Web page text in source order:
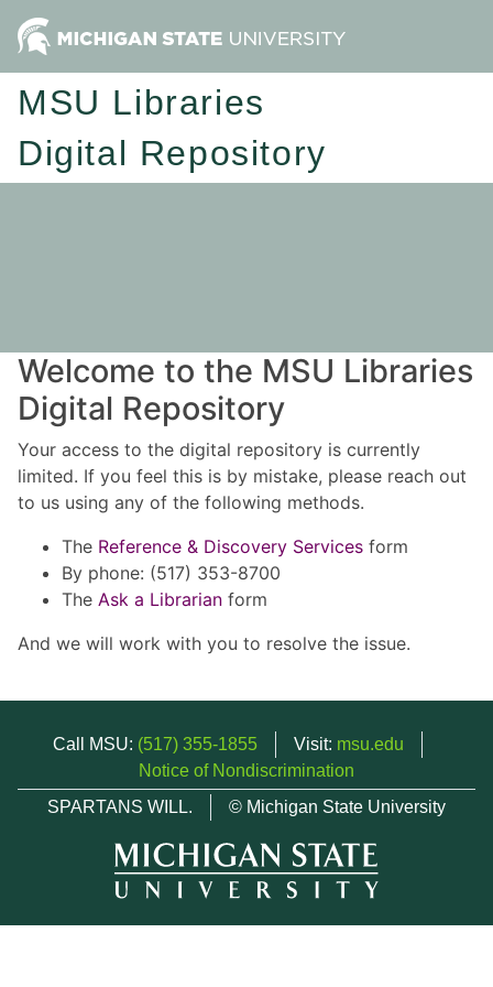
MSU Libraries
Digital Repository
Welcome to the MSU Libraries
Digital Repository
Your access to the digital repository is currently
limited. If you feel this is by mistake, please reach out
to us using any of the following methods.
The Reference & Discovery Services form
By phone: (517) 353-8700
The Ask a Librarian form
And we will work with you to resolve the issue.
Call MSU: (517) 355-1855 Visit: msu.edu
Notice of Nondiscrimination
SPARTANS WILL.
© Michigan State University